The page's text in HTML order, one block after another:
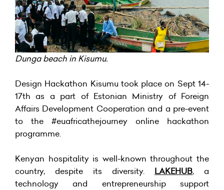
Dunga beach in Kisumu.
Design Hackathon Kisumu took place on Sept 14-
17th as a part of Estonian Ministry of Foreign
Affairs Development Cooperation and a pre-event
to the #euafricathejourney online hackathon
programme.
Kenyan hospitality is well-known throughout the
country, despite its diversity. LAKEHUB, a
technology and entrepreneurship support